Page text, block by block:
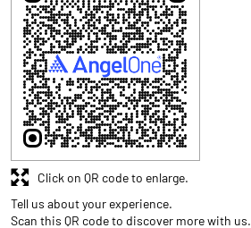
Tell us about your experience.
Scan this QR code to discover more with us.
Click on QR code to enlarge.